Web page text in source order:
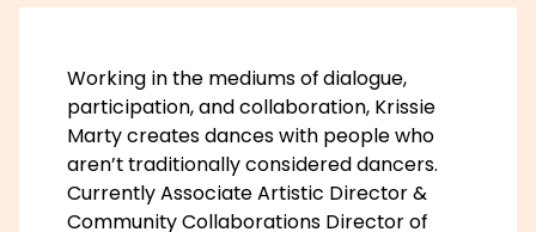
Working in the mediums of dialogue,
participation, and collaboration, Krissie
Marty creates dances with people who
aren’t traditionally considered dancers.
Currently Associate Artistic Director &
Community Collaborations Director of